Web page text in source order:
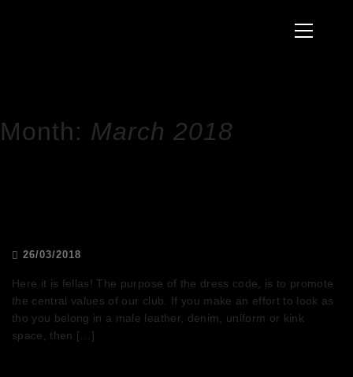
Primary
Menu
Month: March 2018
26/03/2018
Here it is fellas! The purpose of the dress code, is to promote
the central values of our club. If you make an effort to look as
tho you belong in a male leather, denim, uniform or kink
space, then […]